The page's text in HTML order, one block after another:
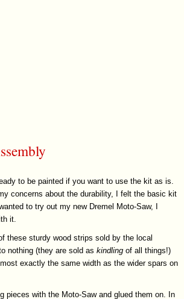
to be painted if you want to use the kit as is.
concerns about the durability, I felt the basic kit
to try out my new Dremel Moto-Saw, I
it.
these sturdy wood strips sold by the local
nothing (they are sold askindling of all things!)
exactly the same width as the wider spars on
pieces with the Moto-Saw and glued them on. In